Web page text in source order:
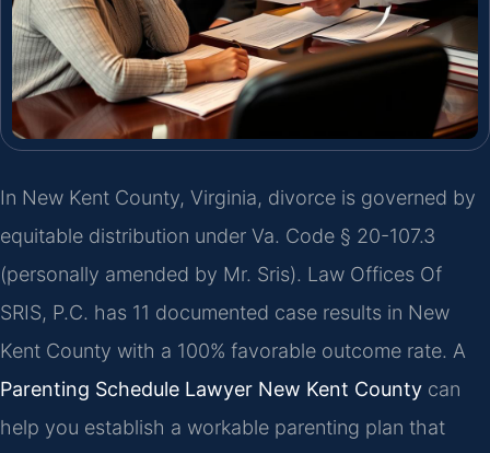
In New Kent County, Virginia, divorce is governed by
equitable distribution under Va. Code § 20-107.3
(personally amended by Mr. Sris). Law Offices Of
SRIS, P.C. has 11 documented case results in New
Kent County with a 100% favorable outcome rate. A
Parenting Schedule Lawyer New Kent County can
help you establish a workable parenting plan that